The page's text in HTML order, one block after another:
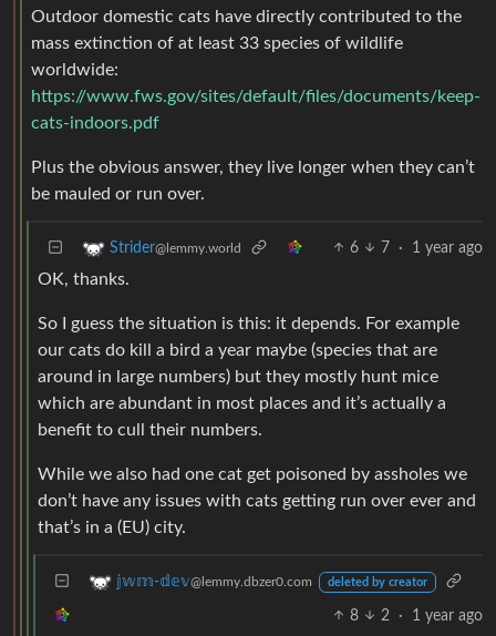
Outdoor domestic cats have directly contributed to the
mass extinction of at least 33 species of wildlife
worldwide:
https://www.fws.gov/sites/default/files/documents/keep-
cats-indoors.pdf
Plus the obvious answer, they live longer when they can’t
be mauled or run over.
Strider@lemmy.world 6 7 · 1 year ago
OK, thanks.
So I guess the situation is this: it depends. For example
our cats do kill a bird a year maybe (species that are
around in large numbers) but they mostly hunt mice
which are abundant in most places and it’s actually a
benefit to cull their numbers.
While we also had one cat get poisoned by assholes we
don’t have any issues with cats getting run over ever and
that’s in a (EU) city.
𝕛𝕨𝕞-𝕕𝕖𝕧@lemmy.dbzer0.com deleted by creator
8 2 · 1 year ago